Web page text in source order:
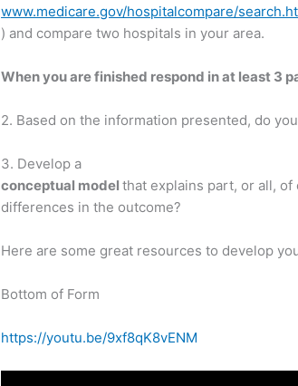
www.medicare.gov/hospitalcompare/
) and compare two hospitals in your area.
When you are finished respond in at least 3
2. Based on the information presented, do
3. Develop a
conceptual modelthat explains part, or all,
differences in the outcome?
Here are some great resources to develop
Bottom of Form
https://youtu.be/9xf8qK8vENM